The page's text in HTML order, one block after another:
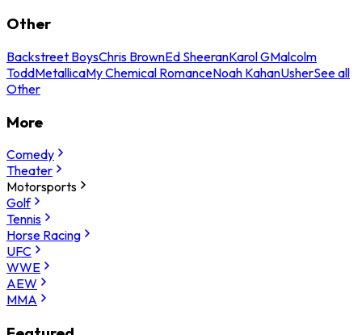
Other
Backstreet BoysChris BrownEd SheeranKarol GMalcolm
ToddMetallicaMy Chemical RomanceNoah KahanUsherSee all
Other
More
Comedy
Theater
Motorsports
Golf
Tennis
Horse Racing
UFC
WWE
AEW
MMA